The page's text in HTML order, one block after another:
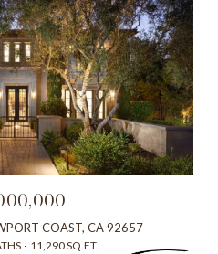
COAST, CA 92657
11,290 SQ.FT.